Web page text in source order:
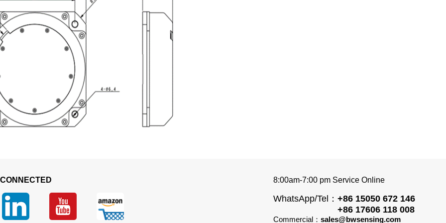
8:00am-7:00 pm Service Online
WhatsApp/Tel： +86 15050 672 146
+86 17606 118 008
Commercial： sales@bwsensing.com